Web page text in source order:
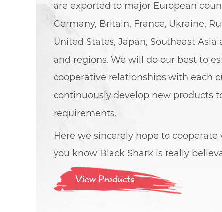
are exported to major European
Germany, Britain, France, Ukraine,
United States, Japan, Southeast
and regions. We will do our best to
cooperative relationships with each
continuously develop new products
requirements.
Here we sincerely hope to
you know Black Shark is really
View Products